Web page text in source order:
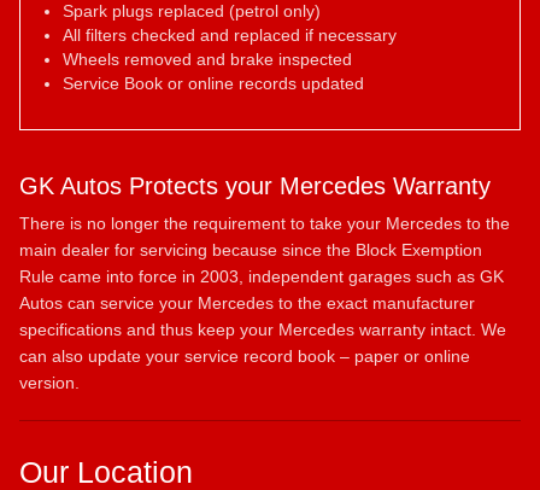
Spark plugs replaced (petrol only)
All filters checked and replaced if necessary
Wheels removed and brake inspected
Service Book or online records updated
GK Autos Protects your Mercedes Warranty
There is no longer the requirement to take your Mercedes to the
main dealer for servicing because since the Block Exemption
Rule came into force in 2003, independent garages such as GK
Autos can service your Mercedes to the exact manufacturer
specifications and thus keep your Mercedes warranty intact. We
can also update your service record book – paper or online
version.
Our Location